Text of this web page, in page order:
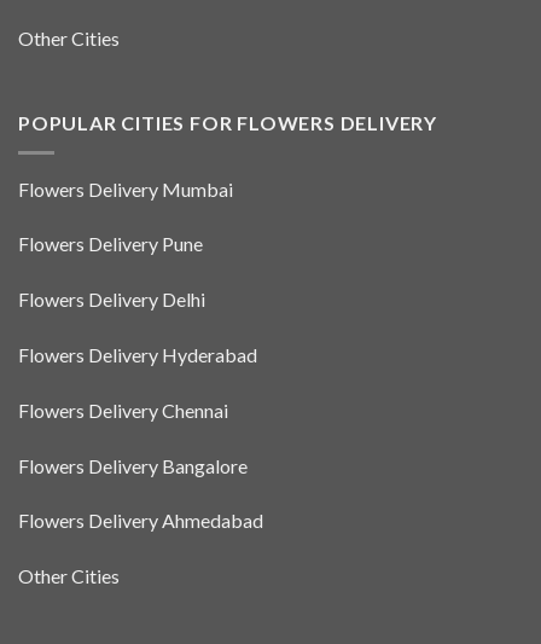
Other Cities
POPULAR CITIES FOR FLOWERS DELIVERY
Flowers Delivery Mumbai
Flowers Delivery Pune
Flowers Delivery Delhi
Flowers Delivery Hyderabad
Flowers Delivery Chennai
Flowers Delivery Bangalore
Flowers Delivery Ahmedabad
Other Cities